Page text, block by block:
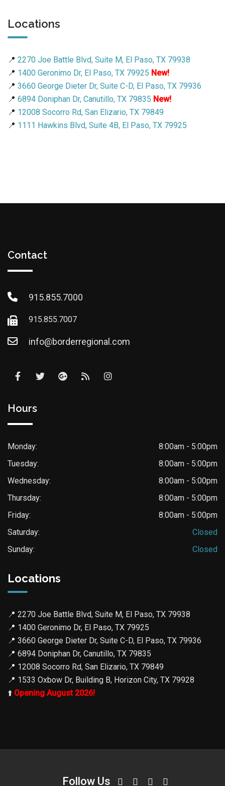
Locations
📍 2270 Joe Battle Blvd, Suite M, El Paso, TX 79938
📍 1400 Geronimo Dr, El Paso, TX 79925 New!
📍 3660 George Dieter Dr, Suite C-D, El Paso, TX 79936
📍 6894 Doniphan Dr, Canutillo, TX 79835 New!
📍 12008 Socorro Rd, San Elizario, TX 79849
📍 1111 Hawkins Blvd, Suite 4B, El Paso, TX 79925
Contact
915.855.7000
915.855.7007
info@borderregional.com
Hours
Monday:
8:00am - 5:00pm
Tuesday:
8:00am - 5:00pm
Wednesday:
8:00am - 5:00pm
Thursday:
8:00am - 5:00pm
Friday:
8:00am - 5:00pm
Saturday:
Closed
Sunday:
Closed
Locations
📍 2270 Joe Battle Blvd, Suite M, El Paso, TX 79938
📍 1400 Geronimo Dr, El Paso, TX 79925
📍 3660 George Dieter Dr, Suite C-D, El Paso, TX 79936
📍 6894 Doniphan Dr, Canutillo, TX 79835
📍 12008 Socorro Rd, San Elizario, TX 79849
📍 1533 Oxbow Dr, Building B, Horizon City, TX 79928
⬆️ Opening August 2026!
Follow Us